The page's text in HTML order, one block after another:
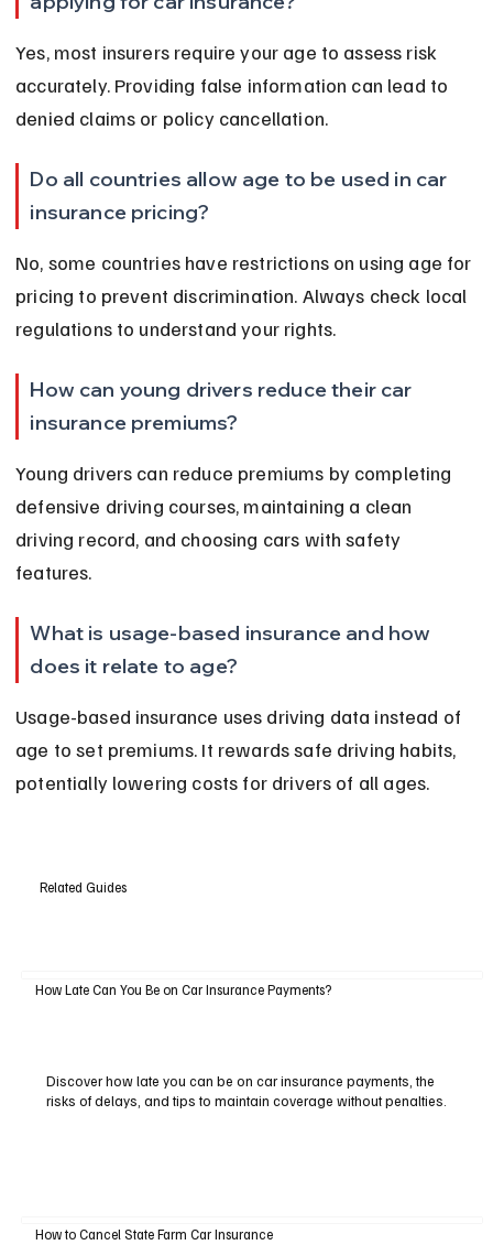
Yes, most insurers require your age to assess risk
accurately. Providing false information can lead to
denied claims or policy cancellation.
Do all countries allow age to be used in car
insurance pricing?
No, some countries have restrictions on using age for
pricing to prevent discrimination. Always check local
regulations to understand your rights.
How can young drivers reduce their car
insurance premiums?
Young drivers can reduce premiums by completing
defensive driving courses, maintaining a clean
driving record, and choosing cars with safety
features.
What is usage-based insurance and how
does it relate to age?
Usage-based insurance uses driving data instead of
age to set premiums. It rewards safe driving habits,
potentially lowering costs for drivers of all ages.
Related Guides
How Late Can You Be on Car Insurance Payments?
Discover how late you can be on car insurance payments, the
risks of delays, and tips to maintain coverage without penalties.
How to Cancel State Farm Car Insurance